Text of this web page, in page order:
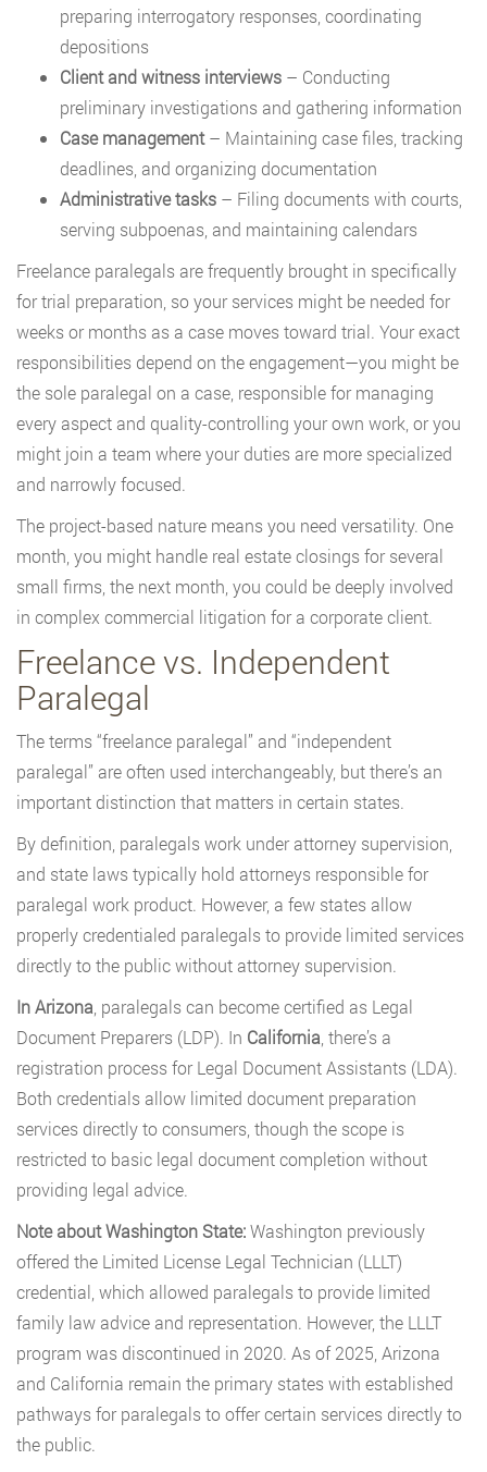
preparing interrogatory responses, coordinating
depositions
Client and witness interviews – Conducting
preliminary investigations and gathering information
Case management– Maintaining case files, tracking
deadlines, and organizing documentation
Administrative tasks – Filing documents with courts,
serving subpoenas, and maintaining calendars
Freelance paralegals are frequently brought in specifically
for trial preparation, so your services might be needed for
weeks or months as a case moves toward trial. Your exact
responsibilities depend on the engagement—you might be
the sole paralegal on a case, responsible for managing
every aspect and quality-controlling your own work, or you
might join a team where your duties are more specialized
and narrowly focused.
The project-based nature means you need versatility. One
month, you might handle real estate closings for several
small firms, the next month, you could be deeply involved
in complex commercial litigation for a corporate client.
Freelance vs. Independent
Paralegal
The terms “freelance paralegal” and “independent
paralegal” are often used interchangeably, but there’s an
important distinction that matters in certain states.
By definition, paralegals work under attorney supervision,
and state laws typically hold attorneys responsible for
paralegal work product. However, a few states allow
properly credentialed paralegals to provide limited services
directly to the public without attorney supervision.
In Arizona, paralegals can become certified as Legal
Document Preparers (LDP). In California, there’s a
registration process for Legal Document Assistants (LDA).
Both credentials allow limited document preparation
services directly to consumers, though the scope is
restricted to basic legal document completion without
providing legal advice.
Note about Washington State:Washington previously
offered the Limited License Legal Technician (LLLT)
credential, which allowed paralegals to provide limited
family law advice and representation. However, the LLLT
program was discontinued in 2020. As of 2025, Arizona
and California remain the primary states with established
pathways for paralegals to offer certain services directly to
the public.